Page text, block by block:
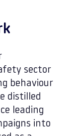
sector
behaviour
distilled
leading
into